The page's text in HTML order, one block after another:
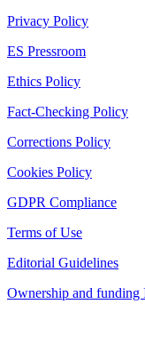
Privacy Policy
ES Pressroom
Ethics Policy
Fact-Checking Policy
Corrections Policy
Cookies Policy
GDPR Compliance
Terms of Use
Editorial Guidelines
Ownership and funding